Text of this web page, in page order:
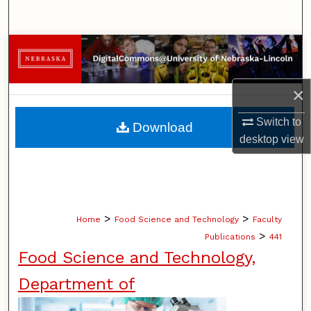
×
Switch to
desktopview
Browse Collections
My Account
About
Digital Commons Network™
Home > Food Science and Technology > Faculty
Publications > 441
Food Science and Technology,
Department of
Download